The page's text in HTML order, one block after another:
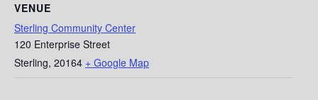
VENUE
Sterling Community Center
120 Enterprise Street
Sterling, 20164 + Google Map